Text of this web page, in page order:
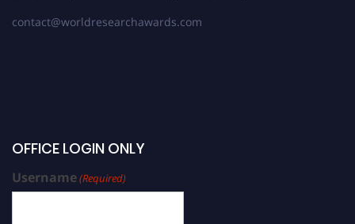
contact@worldresearchawards.com
OFFICE LOGIN ONLY
Username(Required)